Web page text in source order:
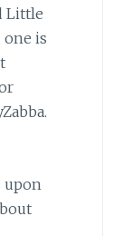
Little
one is
upon